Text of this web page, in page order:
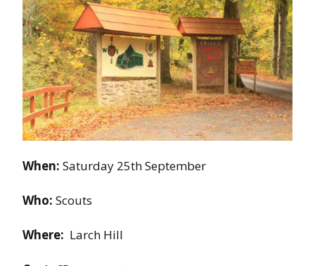
When: Saturday 25th September
Who: Scouts
Where: Larch Hill